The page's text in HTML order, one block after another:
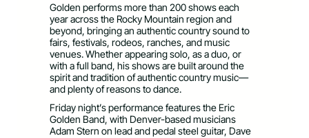
Golden performs more than 200 shows each
year across the Rocky Mountain region and
beyond, bringing an authentic country sound to
fairs, festivals, rodeos, ranches, and music
venues. Whether appearing solo, as a duo, or
with a full band, his shows are built around the
spirit and tradition of authentic country music—
and plenty of reasons to dance.
Friday night’s performance features the Eric
Golden Band, with Denver-based musicians
Adam Stern on lead and pedal steel guitar, Dave